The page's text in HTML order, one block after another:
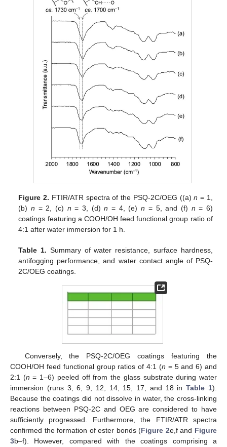
Figure 2. FTIR/ATR spectra of the PSQ-2C/OEG ((a)n = 1,
(b) n = 2, (c) n = 3, (d)n = 4, (e)n = 5, and (f) n = 6)
coatings featuring a COOH/OH feed functional group ratio of
4:1 after water immersion for 1 h.
Table 1. Summary of water resistance, surface hardness,
antifogging performance, and water contact angle of PSQ-
2C/OEG coatings.
Conversely, the PSQ-2C/OEG coatings featuring the
COOH/OH feed functional group ratios of 4:1 (n = 5 and 6) and
2:1 (n = 1–6) peeled off from the glass substrate during water
immersion (runs 3, 6, 9, 12, 14, 15, 17, and 18 inTable 1).
Because the coatings did not dissolve in water, the cross-linking
reactions between PSQ-2C and OEG are considered to have
sufficiently progressed. Furthermore, the FTIR/ATR spectra
confirmed the formation of ester bonds (Figure 2e,f and Figure
3b–f). However, compared with the coatings comprising a